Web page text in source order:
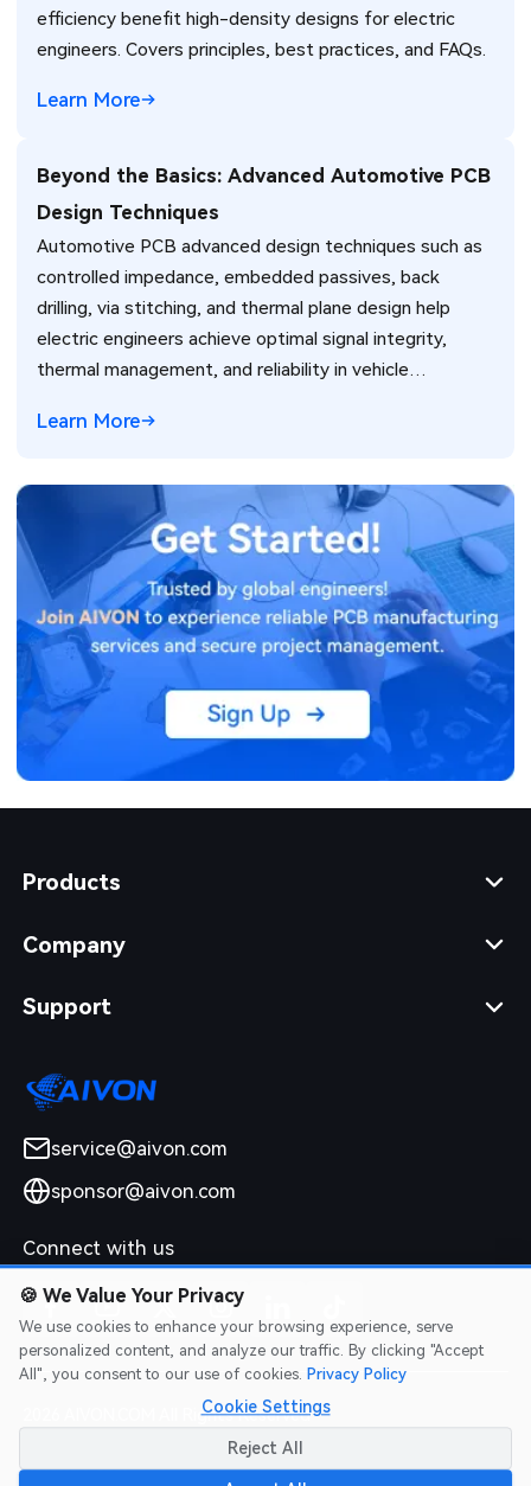
efficiency benefit high-density designs for electric
engineers. Covers principles, best practices, and FAQs.
Learn More
Beyond the Basics: Advanced Automotive PCB
Design Techniques
Automotive PCB advanced design techniques such as
controlled impedance, embedded passives, back
drilling, via stitching, and thermal plane design help
electric engineers achieve optimal signal integrity,
thermal management, and reliability in vehicle
Learn More
Products
Company
Support
service@aivon.com
sponsor@aivon.com
Connect with us
2026 AIVON.COM All Rights Reserved
Intellectual Property Rights|Terms of Service
Refund Policy
🍪 We Value Your Privacy
We use cookies to enhance your browsing experience, serve
personalized content, and analyze our traffic. By clicking "Accept
All", you consent to our use of cookies. Privacy Policy
Cookie Settings
Reject All